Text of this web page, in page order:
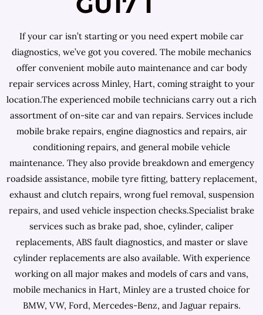
If your car isn’t starting or you need expert mobile car
diagnostics, we’ve got you covered. The mobile mechanics
offer convenient mobile auto maintenance and car body
repair services across Minley, Hart, coming straight to your
location.The experienced mobile technicians carry out a rich
assortment of on-site car and van repairs. Services include
mobile brake repairs, engine diagnostics and repairs, air
conditioning repairs, and general mobile vehicle
maintenance. They also provide breakdown and emergency
roadside assistance, mobile tyre fitting, battery replacement,
exhaust and clutch repairs, wrong fuel removal, suspension
repairs, and used vehicle inspection checks.Specialist brake
services such as brake pad, shoe, cylinder, caliper
replacements, ABS fault diagnostics, and master or slave
cylinder replacements are also available. With experience
working on all major makes and models of cars and vans,
mobile mechanics in Hart, Minley are a trusted choice for
BMW, VW, Ford, Mercedes-Benz, and Jaguar repairs.